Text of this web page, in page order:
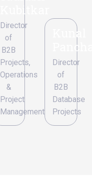
Kubitkar
Director
of
B2B
Projects,
Operations
&
Project
Management
Kunal
Director
of
B2B
Database
Projects